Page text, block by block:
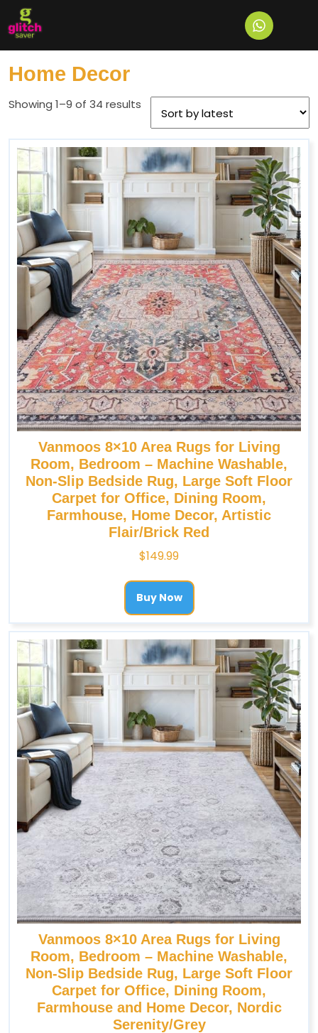
Home/ Home Decor
Home Decor
Showing 1–9 of 34 results
Vanmoos 8×10 Area Rugs for Living
Room, Bedroom – Machine Washable,
Non-Slip Bedside Rug, Large Soft Floor
Carpet for Office, Dining Room,
Farmhouse, Home Decor, Artistic
Flair/Brick Red
$149.99
Buy Now
Vanmoos 8×10 Area Rugs for Living
Room, Bedroom – Machine Washable,
Non-Slip Bedside Rug, Large Soft Floor
Carpet for Office, Dining Room,
Farmhouse and Home Decor, Nordic
Serenity/Grey